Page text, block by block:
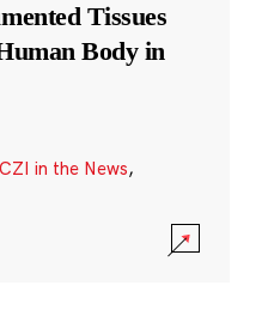
Tissues
Body in
CZI in the News,